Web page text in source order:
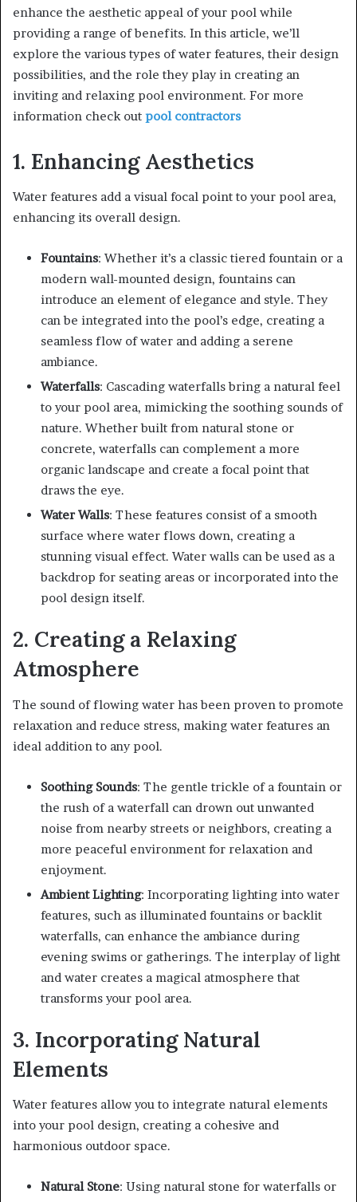
enhance the aesthetic appeal of your pool while
providing a range of benefits. In this article, we’ll
explore the various types of water features, their design
possibilities, and the role they play in creating an
inviting and relaxing pool environment. For more
information check out pool contractors
1. Enhancing Aesthetics
Water features add a visual focal point to your pool area,
enhancing its overall design.
Fountains: Whether it’s a classic tiered fountain or a
modern wall-mounted design, fountains can
introduce an element of elegance and style. They
can be integrated into the pool’s edge, creating a
seamless flow of water and adding a serene
ambiance.
Waterfalls: Cascading waterfalls bring a natural feel
to your pool area, mimicking the soothing sounds of
nature. Whether built from natural stone or
concrete, waterfalls can complement a more
organic landscape and create a focal point that
draws the eye.
Water Walls: These features consist of a smooth
surface where water flows down, creating a
stunning visual effect. Water walls can be used as a
backdrop for seating areas or incorporated into the
pool design itself.
2. Creating a Relaxing
Atmosphere
The sound of flowing water has been proven to promote
relaxation and reduce stress, making water features an
ideal addition to any pool.
Soothing Sounds: The gentle trickle of a fountain or
the rush of a waterfall can drown out unwanted
noise from nearby streets or neighbors, creating a
more peaceful environment for relaxation and
enjoyment.
Ambient Lighting: Incorporating lighting into water
features, such as illuminated fountains or backlit
waterfalls, can enhance the ambiance during
evening swims or gatherings. The interplay of light
and water creates a magical atmosphere that
transforms your pool area.
3. Incorporating Natural
Elements
Water features allow you to integrate natural elements
into your pool design, creating a cohesive and
harmonious outdoor space.
Natural Stone: Using natural stone for waterfalls or